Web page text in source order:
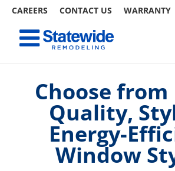
CAREERS CONTACT US WARRANTY
contentToggle
Choose from
Quality,
Energy-
Window